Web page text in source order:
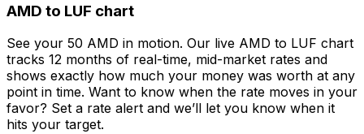
AMD to LUF chart
See your 50 AMD in motion. Our live AMD to LUF chart
tracks 12 months of real-time, mid-market rates and
shows exactly how much your money was worth at any
point in time. Want to know when the rate moves in your
favor? Set a rate alert and we’ll let you know when it
hits your target.